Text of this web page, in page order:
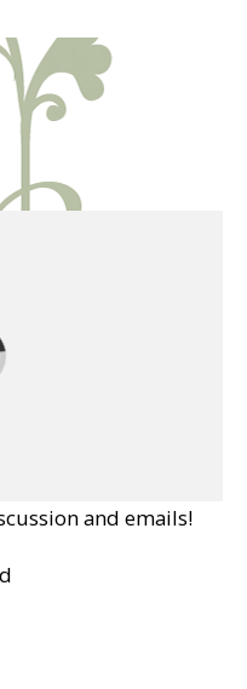
and emails!